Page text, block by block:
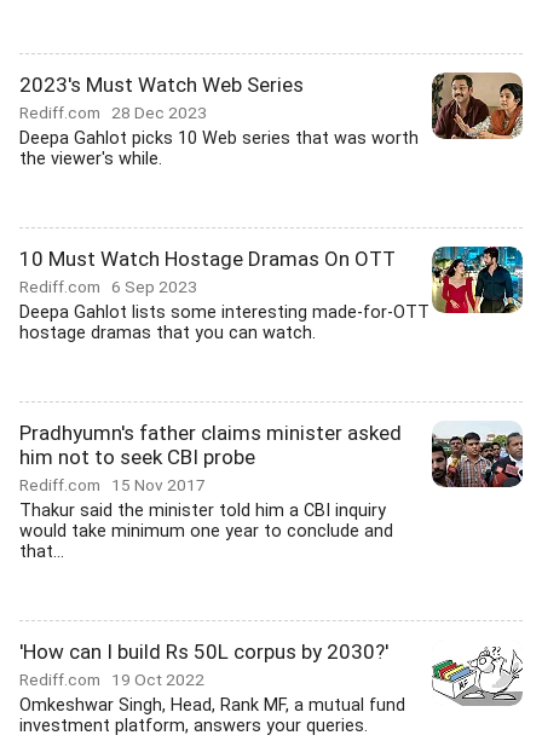
2023's Must Watch Web Series
Rediff.com 28 Dec 2023
Deepa Gahlot picks 10 Web series that was worth
the viewer's while.
10 Must Watch Hostage Dramas On OTT
Rediff.com 6 Sep 2023
Deepa Gahlot lists some interesting made-for-OTT
hostage dramas that you can watch.
Pradhyumn's father claims minister asked
him not to seek CBI probe
Rediff.com 15 Nov 2017
Thakur said the minister told him a CBI inquiry
would take minimum one year to conclude and
that...
'How can I build Rs 50L corpus by 2030?'
Rediff.com 19 Oct 2022
Omkeshwar Singh, Head, Rank MF, a mutual fund
investment platform, answers your queries.